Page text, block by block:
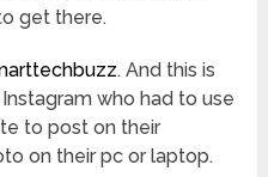
get there.
. And this is
who had to use
to post on their
on their pc or laptop.